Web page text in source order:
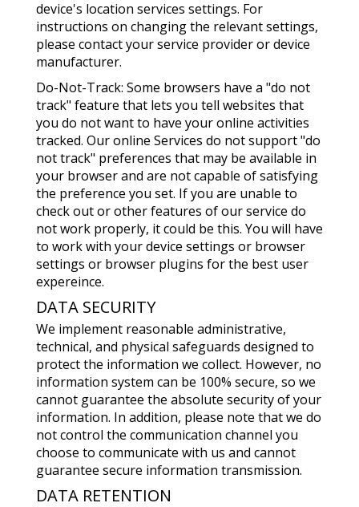
device's location services settings. For
instructions on changing the relevant settings,
please contact your service provider or device
manufacturer.
Do-Not-Track: Some browsers have a "do not
track" feature that lets you tell websites that
you do not want to have your online activities
tracked. Our online Services do not support "do
not track" preferences that may be available in
your browser and are not capable of satisfying
the preference you set. If you are unable to
check out or other features of our service do
not work properly, it could be this. You will have
to work with your device settings or browser
settings or browser plugins for the best user
expereince.
DATA SECURITY
We implement reasonable administrative,
technical, and physical safeguards designed to
protect the information we collect. However, no
information system can be 100% secure, so we
cannot guarantee the absolute security of your
information. In addition, please note that we do
not control the communication channel you
choose to communicate with us and cannot
guarantee secure information transmission.
DATA RETENTION